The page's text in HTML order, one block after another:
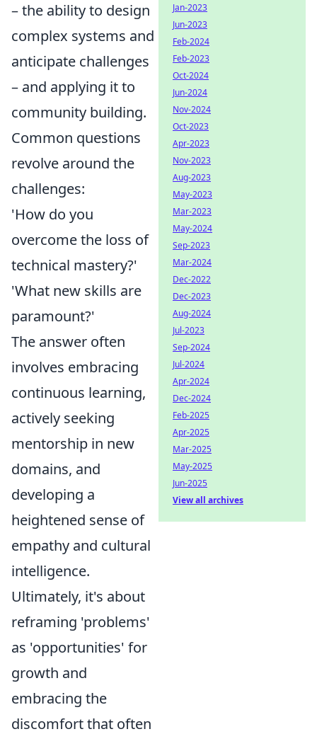
– the ability to design
complex systems and
anticipate challenges
– and applying it to
community building.
Common questions
revolve around the
challenges:
'How do you
overcome the loss of
technical mastery?'
'What new skills are
paramount?'
The answer often
involves embracing
continuous learning,
actively seeking
mentorship in new
domains, and
developing a
heightened sense of
empathy and cultural
intelligence.
Ultimately, it's about
reframing 'problems'
as 'opportunities' for
growth and
embracing the
discomfort that often
Jan-2023
Jun-2023
Feb-2024
Feb-2023
Oct-2024
Jun-2024
Nov-2024
Oct-2023
Apr-2023
Nov-2023
Aug-2023
May-2023
Mar-2023
May-2024
Sep-2023
Mar-2024
Dec-2022
Dec-2023
Aug-2024
Jul-2023
Sep-2024
Jul-2024
Apr-2024
Dec-2024
Feb-2025
Apr-2025
Mar-2025
May-2025
Jun-2025
View all archives